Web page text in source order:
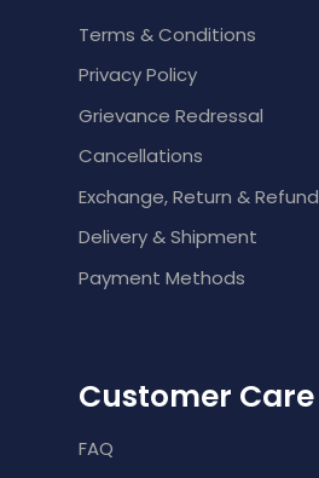
Terms & Conditions
Privacy Policy
Grievance Redressal
Cancellations
Exchange, Return & Refund
Delivery & Shipment
Payment Methods
Customer Care
FAQ